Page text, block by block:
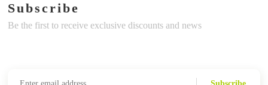
Subscribe
Be the first to receive exclusive discounts and news